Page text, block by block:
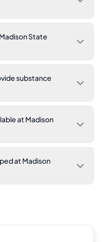
State
substance
at Madison
at Madison